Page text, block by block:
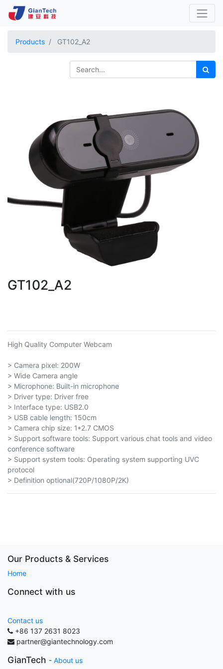
Products GT102_A2
GT102_A2
High Quality Computer Webcam
> Camera pixel: 200W
> Wide Camera angle
> Microphone: Built-in microphone
> Driver type: Driver free
> Interface type: USB2.0
> USB cable length: 150cm
> Camera chip size: 1*2.7 CMOS
> Support software tools: Support various chat tools and video
conference software
> Support system tools: Operating system supporting UVC
protocol
> Definition optional(720P/1080P/2K)
Our Products & Services
Home
Connect with us
Contact us
+86 137 2631 8023
partner@giantechnology.com
GianTech - About us